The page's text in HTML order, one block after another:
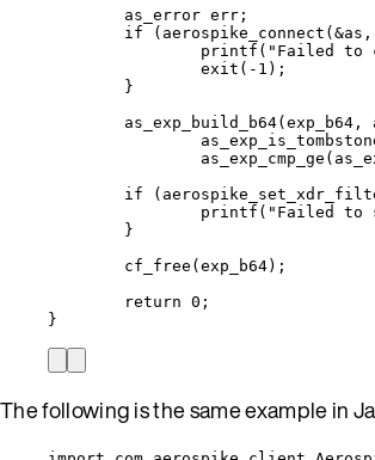
as_error err;
if ( aerospike_connect ( &as,
printf ( " Failed to
exit ( - 1 );
}
as_exp_build_b64(exp_b64,
as_exp_cmp_ge (
if (
printf ( " Failed
}
cf_free (exp_b64);
return 0 ;
}
The following is the same example in